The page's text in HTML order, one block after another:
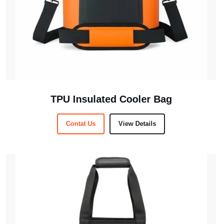
TPU Insulated Cooler Bag
Contat Us View Details